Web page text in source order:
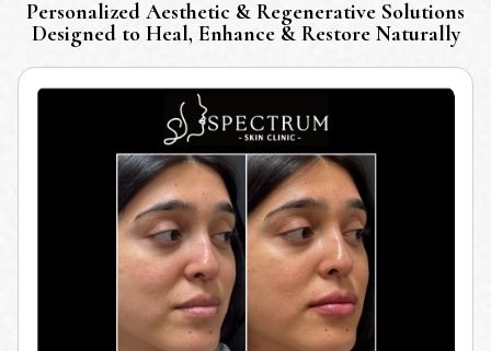
Personalized Aesthetic & Regenerative Solutions
Designed to Heal, Enhance & Restore Naturally